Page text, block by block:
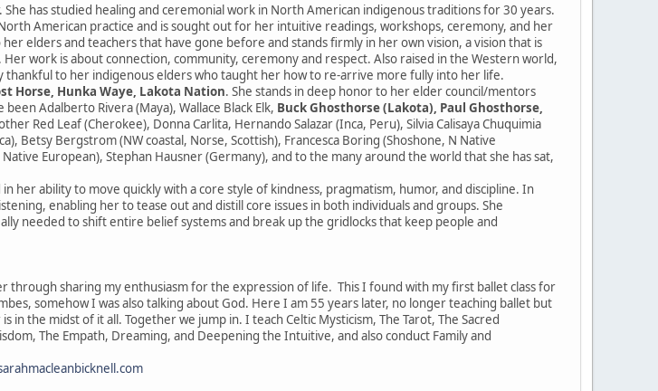
She has studied healing and ceremonial work in North American indigenous traditions for 30 years.
American practice and is sought out for her intuitive readings, workshops, ceremony, and her
elders and teachers that have gone before and stands firmly in her own vision, a vision that is
work is about connection, community, ceremony and respect. Also raised in the Western world,
thankful to her indigenous elders who taught her how to re-arrive more fully into her life.
Horse, Hunka Waye, Lakota Nation. She stands in deep honor to her elder council/mentors
Adalberto Rivera (Maya), Wallace Black Elk, Buck Ghosthorse (Lakota), Paul Ghosthorse,
Red Leaf (Cherokee), Donna Carlita, Hernando Salazar (Inca, Peru), Silvia Calisaya Chuquimia
Betsy Bergstrom (NW coastal, Norse, Scottish), Francesca Boring (Shoshone, N Native
European), Stephan Hausner (Germany), and to the many around the world that she has sat,
her ability to move quickly with a core style of kindness, pragmatism, humor, and discipline. In
enabling her to tease out and distill core issues in both individuals and groups. She
needed to shift entire belief systems and break up the gridlocks that keep people and
through sharing my enthusiasm for the expression of life. This I found with my first ballet class for
somehow I was also talking about God. Here I am 55 years later, no longer teaching ballet but
in the midst of it all. Together we jump in. I teach Celtic Mysticism, The Tarot, The Sacred
The Empath, Dreaming, and Deepening the Intuitive, and also conduct Family and